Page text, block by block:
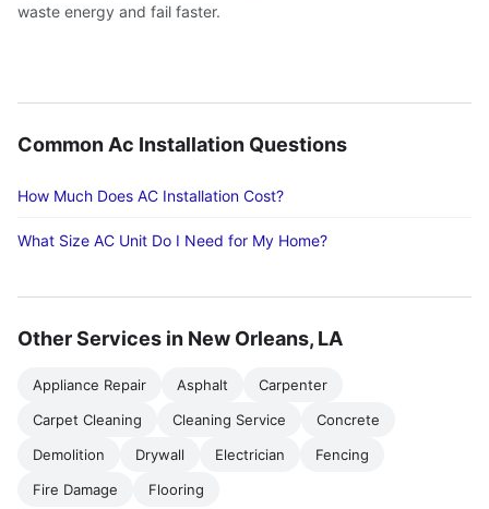
waste energy and fail faster.
Common Ac Installation Questions
How Much Does AC Installation Cost?
What Size AC Unit Do I Need for My Home?
Other Services in New Orleans, LA
Appliance Repair Asphalt
Carpenter
Carpet Cleaning
Cleaning Service
Concrete
Demolition
Drywall Electrician
Fencing
Fire Damage
Flooring